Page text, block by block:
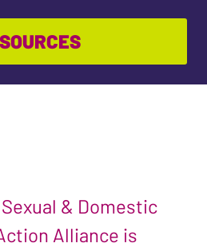
& Domestic
Alliance is